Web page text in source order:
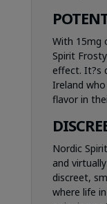
With 15mg
Spirit
effect. It?s
Ireland
flavor in
Nordic
and
discreet,
where life